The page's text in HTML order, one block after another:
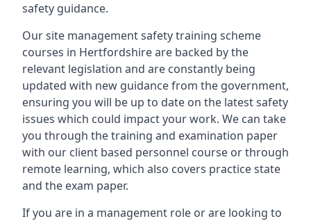
safety guidance.
Our site management safety training scheme
courses in Hertfordshire are backed by the
relevant legislation and are constantly being
updated with new guidance from the government,
ensuring you will be up to date on the latest safety
issues which could impact your work. We can take
you through the training and examination paper
with our client based personnel course or through
remote learning, which also covers practice state
and the exam paper.
If you are in a management role or are looking to